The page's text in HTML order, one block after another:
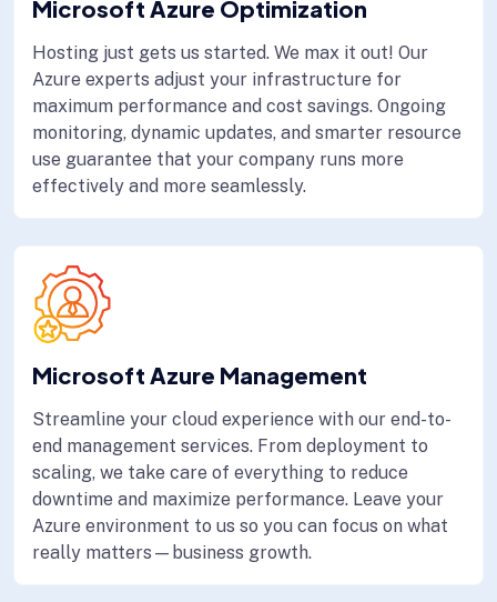
Microsoft Azure Optimization
Hosting just gets us started. We max it out! Our
Azure experts adjust your infrastructure for
maximum performance and cost savings. Ongoing
monitoring, dynamic updates, and smarter resource
use guarantee that your company runs more
effectively and more seamlessly.
Microsoft Azure Management
Streamline your cloud experience with our end-to-
end management services. From deployment to
scaling, we take care of everything to reduce
downtime and maximize performance. Leave your
Azure environment to us so you can focus on what
really matters—business growth.